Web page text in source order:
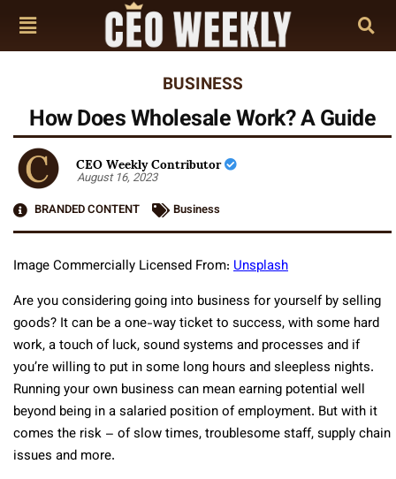
BUSINESS
How Does Wholesale Work? A Guide
CEO Weekly Contributor
August 16, 2023
BRANDED CONTENT
Business
Image Commercially Licensed From: Unsplash
Are you considering going into business for yourself by selling
goods? It can be a one-way ticket to success, with some hard
work, a touch of luck, sound systems and processes and if
you’re willing to put in some long hours and sleepless nights.
Running your own business can mean earning potential well
beyond being in a salaried position of employment. But with it
comes the risk – of slow times, troublesome staff, supply chain
issues and more.